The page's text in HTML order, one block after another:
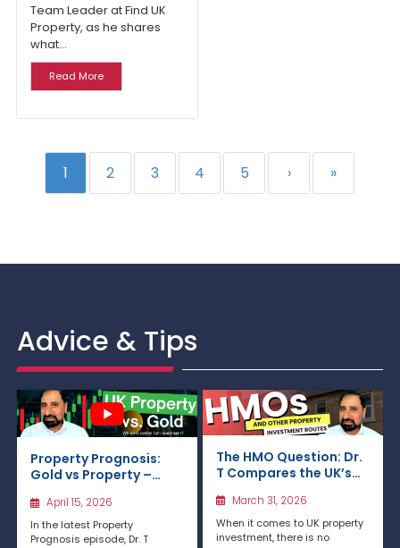
Team Leader at Find UK
Property, as he shares
what...
Read More
1 2 3 4 5 › »
Advice & Tips
Property Prognosis:
Gold vs Property –
Investment in the UK in
2026?
April 15, 2026
In the latest Property
Prognosis episode, Dr. T
The HMO Question: Dr.
T Compares the UK’s
Investment Routes
March 31, 2026
When it comes to UK property
investment, there is no